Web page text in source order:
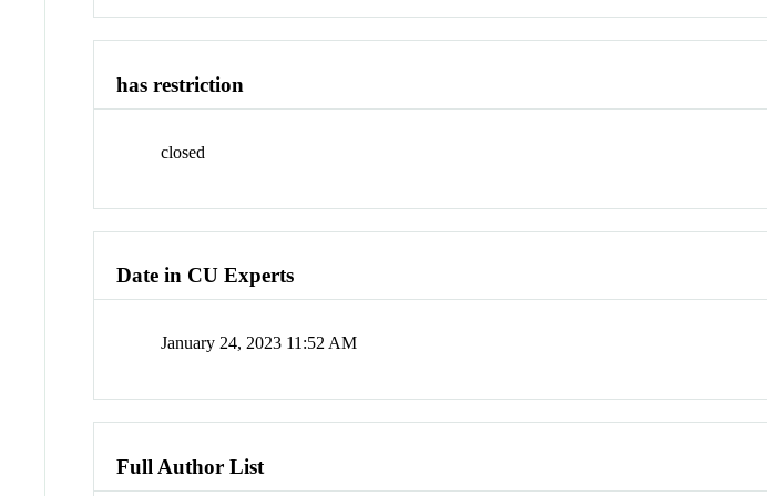
has restriction
closed
Date in CU Experts
January 24, 2023 11:52 AM
Full Author List